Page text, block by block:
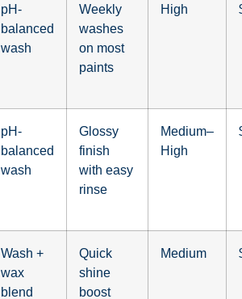
pH-
balanced
wash
Weekly
washes
on most
paints
High
pH-
balanced
wash
Glossy
finish
with easy
rinse
Medium–
High
Wash +
wax
blend
Quick
shine
boost
Medium